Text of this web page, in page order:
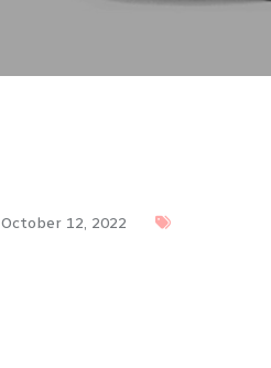
October 12, 2022